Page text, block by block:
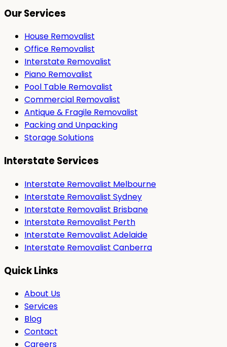
Our Services
House Removalist
Office Removalist
Interstate Removalist
Piano Removalist
Pool Table Removalist
Commercial Removalist
Antique & Fragile Removalist
Packing and Unpacking
Storage Solutions
Interstate Services
Interstate Removalist Melbourne
Interstate Removalist Sydney
Interstate Removalist Brisbane
Interstate Removalist Perth
Interstate Removalist Adelaide
Interstate Removalist Canberra
Quick Links
About Us
Services
Blog
Contact
Careers